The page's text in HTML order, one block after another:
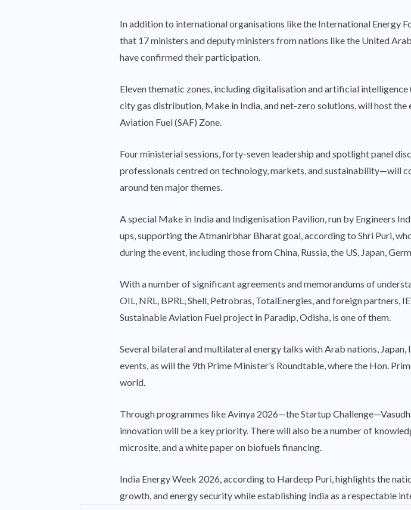
In addition to international organisations like the International Energy
that 17 ministers and deputy ministers from nations like the United
have confirmed their participation.
Eleven thematic zones, including digitalisation and artificial
city gas distribution, Make in India, and net-zero solutions, will host
Aviation Fuel (SAF) Zone.
Four ministerial sessions, forty-seven leadership and spotlight panel
professionals centred on technology, markets, and sustainability—will
around ten major themes.
A special Make in India and Indigenisation Pavilion, run by Engineers
ups, supporting the Atmanirbhar Bharat goal, according to Shri Puri,
during the event, including those from China, Russia, the US, Japan,
With a number of significant agreements and memorandums of
OIL, NRL, BPRL, Shell, Petrobras, TotalEnergies, and foreign
Sustainable Aviation Fuel project in Paradip, Odisha, is one of them.
Several bilateral and multilateral energy talks with Arab nations,
events, as will the 9th Prime Minister’s Roundtable, where the Hon.
world.
Through programmes like Avinya 2026—the Startup
innovation will be a key priority. There will also be a number of
microsite, and a white paper on biofuels financing.
India Energy Week 2026, according to Hardeep Puri, highlights the
growth, and energy security while establishing India as a respectable